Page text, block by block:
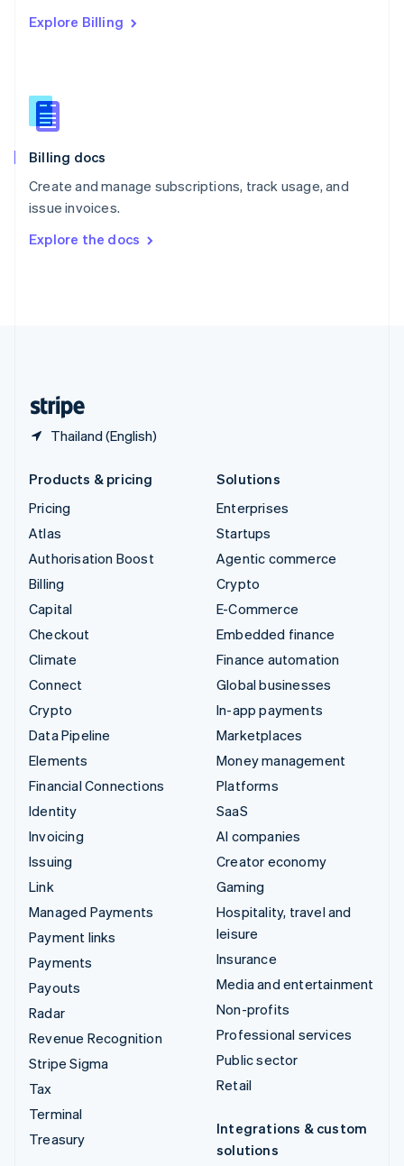
Explore Billing
Billing docs
Create and manage subscriptions, track usage, and
issue invoices.
Explore the docs
Thailand (English)
English
English
Slovenia
Spain
Sweden
SvenskaEnglish
DeutschFrançais Italiano
Products & pricing
Pricing
Atlas
Authorisation Boost
Billing
Capital
Checkout
Climate
Connect
Crypto
Data Pipeline
Elements
Financial Connections
Identity
Invoicing
Issuing
Link
Managed Payments
Payment links
Payments
Payouts
Radar
Revenue Recognition
Stripe Sigma
Tax
Terminal
Treasury
Solutions
Enterprises
Startups
Agentic commerce
Crypto
E-Commerce
Embedded finance
Finance automation
Global businesses
In-app payments
Marketplaces
Money management
Platforms
SaaS
AI companies
Creator economy
Gaming
Hospitality, travel and
leisure
Insurance
Media and entertainment
Non-profits
Professional services
Public sector
Retail
Integrations & custom
solutions